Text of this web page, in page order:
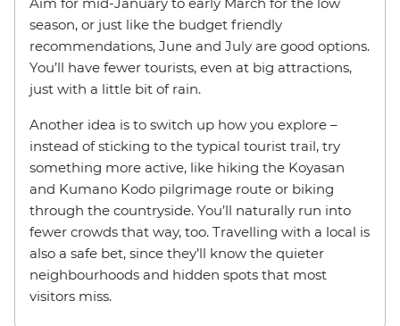
season, or just like the budget friendly
recommendations, June and July are good options.
You’ll have fewer tourists, even at big attractions,
just with a little bit of rain.
Another idea is to switch up how you explore –
instead of sticking to the typical tourist trail, try
something more active, like hiking the Koyasan
and Kumano Kodo pilgrimage route or biking
through the countryside. You’ll naturally run into
fewer crowds that way, too. Travelling with a local is
also a safe bet, since they’ll know the quieter
neighbourhoods and hidden spots that most
visitors miss.